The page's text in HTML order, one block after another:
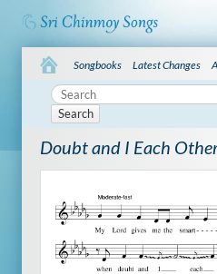
Songbooks Latest Changes
Search
Doubt and I Each